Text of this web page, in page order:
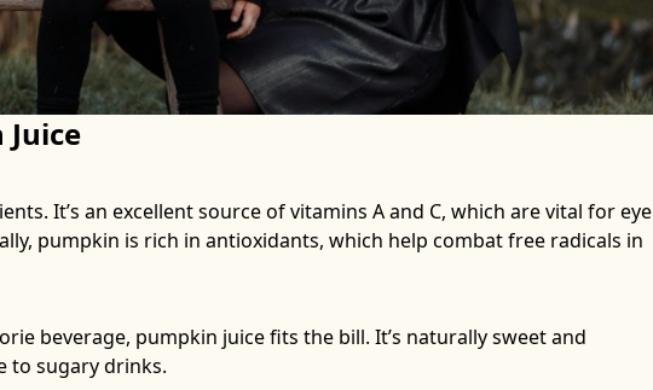
It’s an excellent source of vitamins A and C, which are vital for eye
pumpkin is rich in antioxidants, which help combat free radicals in
beverage, pumpkin juice fits the bill. It’s naturally sweet and
to sugary drinks.